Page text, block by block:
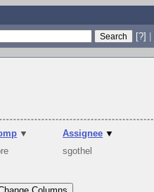
[?] |
▼ Assignee ▼
sgothel